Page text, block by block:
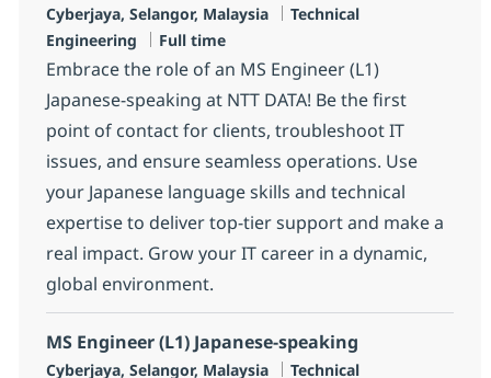
Location
Cyberjaya, Selangor, Malaysia Category
Technical
Engineering
Job Type
Full time
Embrace the role of an MS Engineer (L1)
Japanese-speaking at NTT DATA! Be the first
point of contact for clients, troubleshoot IT
issues, and ensure seamless operations. Use
your Japanese language skills and technical
expertise to deliver top-tier support and make a
real impact. Grow your IT career in a dynamic,
global environment.
MS Engineer (L1) Japanese-speaking
Location
Cyberjaya, Selangor, Malaysia Category
Technical